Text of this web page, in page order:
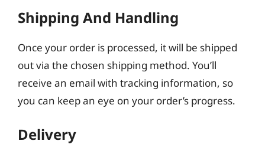
Shipping And Handling
Once your order is processed, it will be shipped
out via the chosen shipping method. You’ll
receive an email with tracking information, so
you can keep an eye on your order’s progress.
Delivery